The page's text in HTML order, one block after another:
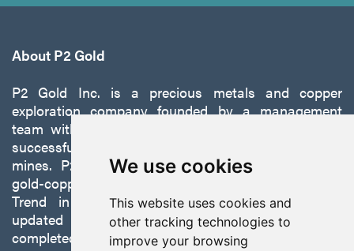
We use cookies
This website uses cookies and
other tracking technologies to
improve your browsing
About P2 Gold
P2 Gold Inc. is a precious metals and copper
exploration company founded by a management
team with a proven track record of discovery and
successfully developing exploration projects into
mines. P2 is focused on advancing its 100%-owned,
gold-copper Gabbs Project on the Walker-Lane
Trend in Nevada to production with a robust
updated preliminary economic assessment
completed in October 2025.